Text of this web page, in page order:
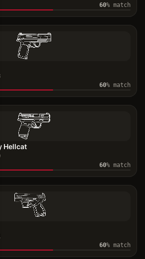
60% match
60% match
Hellcat
60% match
60% match